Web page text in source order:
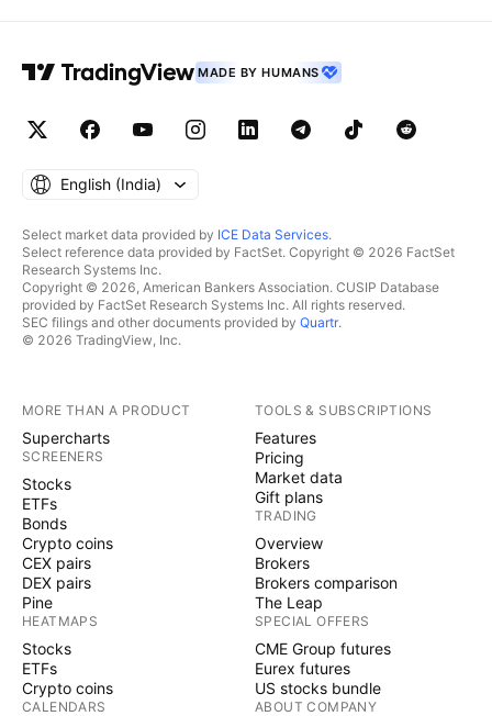
MADE BY HUMANS
English ‎(India)‎
Select market data provided by ICE Data Services.
Select reference data provided by FactSet. Copyright © 2026 FactSet
Research Systems Inc.
Copyright © 2026, American Bankers Association. CUSIP Database
provided by FactSet Research Systems Inc. All rights reserved.
SEC filings and other documents provided by Quartr.
© 2026 TradingView, Inc.
MORE THAN A PRODUCT
Supercharts
SCREENERS
Stocks
ETFs
Bonds
Crypto coins
CEX pairs
DEX pairs
Pine
HEATMAPS
Stocks
ETFs
Crypto coins
CALENDARS
TOOLS & SUBSCRIPTIONS
Features
Pricing
Market data
Gift plans
TRADING
Overview
Brokers
Brokers comparison
The Leap
SPECIAL OFFERS
CME Group futures
Eurex futures
US stocks bundle
ABOUT COMPANY